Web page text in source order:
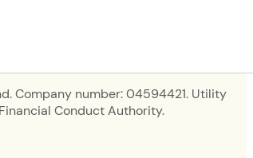
Company number: 04594421. Utility
Conduct Authority.